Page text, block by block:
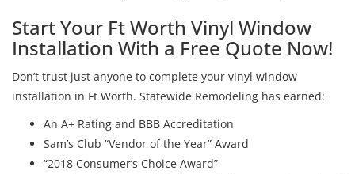
Start Your Ft Worth Vinyl Window
Installation With a Free Quote Now!
Don’t trust just anyone to complete your vinyl window
installation in Ft Worth. Statewide Remodeling has earned:
An A+ Rating and BBB Accreditation
Sam’s Club “Vendor of the Year” Award
“2018 Consumer’s Choice Award”